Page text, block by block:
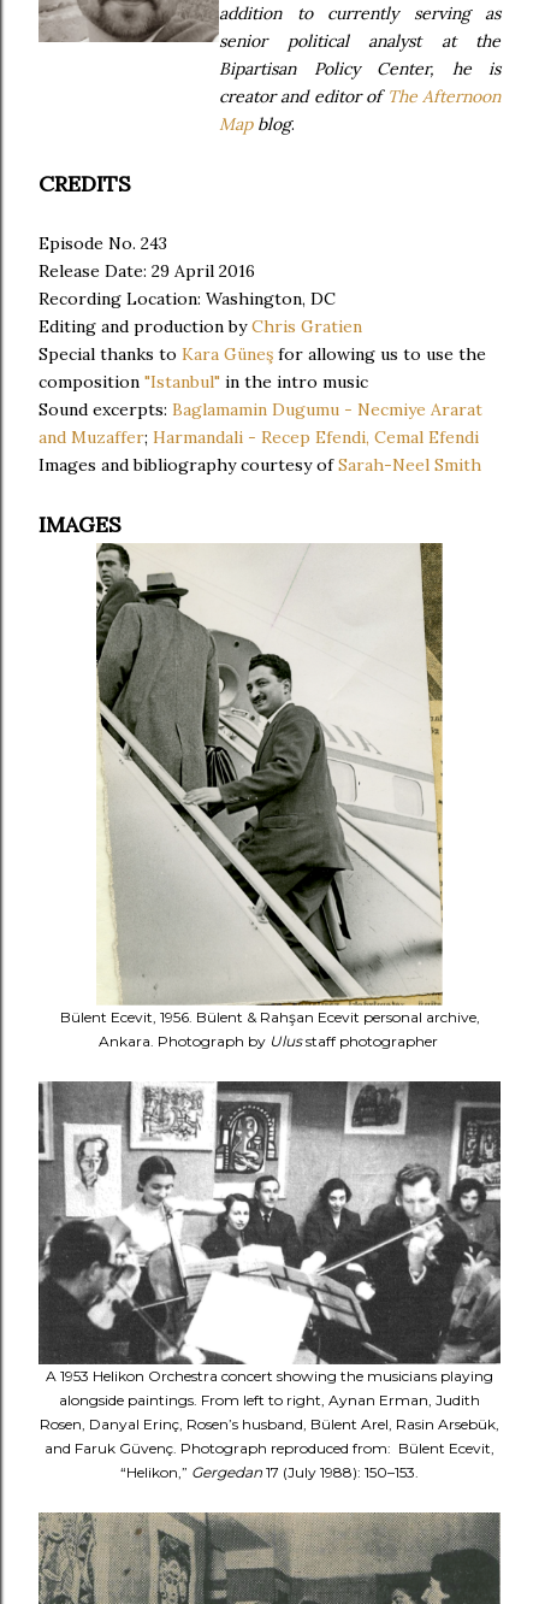
addition to currently serving as
senior political analyst at the
Bipartisan Policy Center, he is
creator and editor of The Afternoon
Mapblog.
CREDITS
Episode No. 243
Release Date: 29 April 2016
Recording Location: Washington, DC
Editing and production byChris Gratien
Special thanks to Kara Güneş for allowing us to use the
composition "Istanbul" in the intro music
Sound excerpts: Baglamamin Dugumu - Necmiye Ararat
and Muzaffer; Harmandali - Recep Efendi, Cemal Efendi
Images and bibliography courtesy ofSarah-Neel Smith
IMAGES
Bülent Ecevit, 1956. Bülent & Rahşan Ecevit personal archive,
Ankara. Photograph by Ulusstaff photographer
A 1953 Helikon Orchestra concert showing the musicians playing
alongside paintings. From left to right, Aynan Erman, Judith
Rosen, Danyal Erinç, Rosen’s husband, Bülent Arel, Rasin Arsebük,
and Faruk Güvenç. Photograph reproduced from: Bülent Ecevit,
“Helikon,” Gergedan 17 (July 1988): 150–153.